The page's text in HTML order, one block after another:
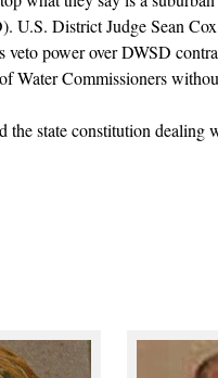
U.S. District Judge Sean
power over DWSD
Water Commissioners
state constitution dealing